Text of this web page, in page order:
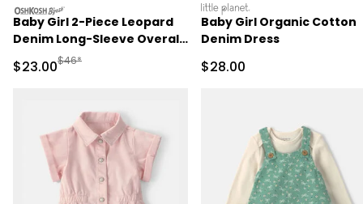
oshkosh
Baby Girl 2-Piece Leopard
Denim Long-Sleeve Overall
Set - Dark Wash
Sale Price
$23.00Manufactured Suggested Retail Price
$46*
littleplanet
Baby Girl Organic Cotton
Denim Dress
Sale Price
$28.00